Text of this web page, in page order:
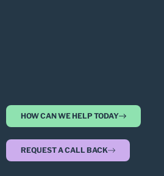
HOW CAN WE HELP TODAY
REQUEST A CALL BACK